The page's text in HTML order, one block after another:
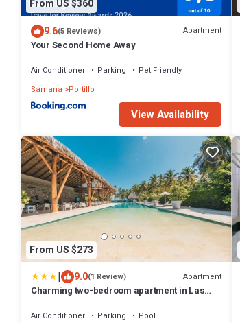
From US $360
9.6(5 Reviews) Apartment
Your Second Home Away
Air Conditioner Parking
Pet Friendly
Samana
Portillo
View Availability
From US $273
| 9.0(1 Review) Apartment
Charming two-bedroom apartment in Las
Air Conditioner Parking
Pool